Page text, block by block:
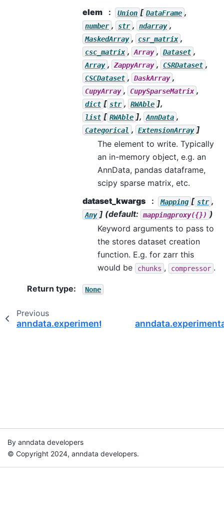
elem
Union [ DataFrame ,
number , str , ndarray ,
MaskedArray , csr_matrix ,
csc_matrix , Array , Dataset ,
Array , ZappyArray , CSRDataset ,
CSCDataset , DaskArray ,
CupyArray , CupySparseMatrix ,
dict [ str , RWAble ],
list [ RWAble ], AnnData ,
Categorical , ExtensionArray ]
The element to write. Typically
an in-memory object, e.g. an
AnnData, pandas dataframe,
scipy sparse matrix, etc.
dataset_kwargs
Mapping [ str ,
Any ] (default: mappingproxy({}) )
Keyword arguments to pass to
the stores dataset creation
function. E.g. for zarr this
would be
chunks , compressor .
Return type: None
Previous
anndata.experimental.read_elem
By anndata developers
© Copyright 2024, anndata developers.